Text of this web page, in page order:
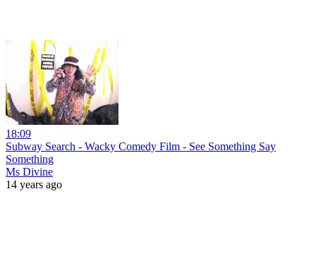
18:09
Subway Search - Wacky Comedy Film - See Something Say
Something
Ms Divine
14 years ago